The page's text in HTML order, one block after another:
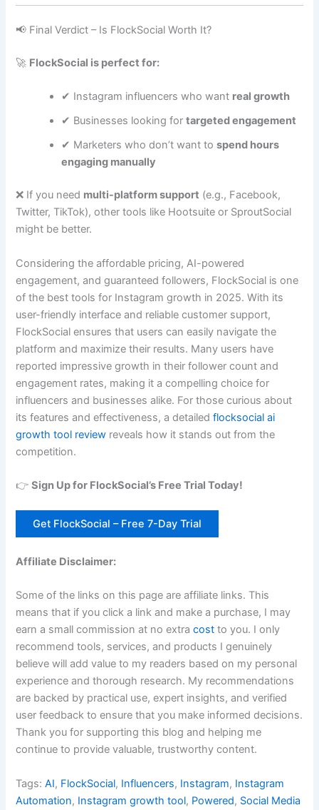
📢 Final Verdict – Is FlockSocial Worth It?
🚀 FlockSocial is perfect for:
✔ Instagram influencers who want real growth
✔ Businesses looking fortargeted engagement
✔ Marketers who don’t want tospend hours
engaging manually
❌ If you need multi-platform support (e.g., Facebook,
Twitter, TikTok), other tools like Hootsuite or SproutSocial
might be better.
Considering the affordable pricing, AI-powered
engagement, and guaranteed followers, FlockSocial is one
of the best tools for Instagram growth in 2025. With its
user-friendly interface and reliable customer support,
FlockSocial ensures that users can easily navigate the
platform and maximize their results. Many users have
reported impressive growth in their follower count and
engagement rates, making it a compelling choice for
influencers and businesses alike. For those curious about
its features and effectiveness, a detailedflocksocial ai
growth tool review reveals how it stands out from the
competition.
👉Sign Up for FlockSocial’s Free Trial Today!
Get FlockSocial – Free 7-Day Trial
Affiliate Disclaimer:
Some of the links on this page are affiliate links. This
means that if you click a link and make a purchase, I may
earn a small commission at no extracost to you. I only
recommend tools, services, and products I genuinely
believe will add value to my readers based on my personal
experience and thorough research. My recommendations
are backed by practical use, expert insights, and verified
user feedback to ensure that you make informed decisions.
Thank you for supporting this blog and helping me
continue to provide valuable, trustworthy content.
Tags:AI, FlockSocial, Influencers, Instagram, Instagram
Automation, Instagram growth tool, Powered, Social Media